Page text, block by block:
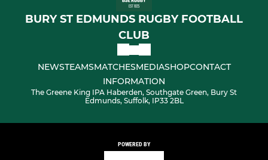
BURY ST EDMUNDS RUGBY FOOTBALL
CLUB
NEWSTEAMSMATCHESMEDIASHOPCONTACT
INFORMATION
The Greene King IPA Haberden, Southgate Green, Bury St
Edmunds, Suffolk, IP33 2BL
POWERED BY